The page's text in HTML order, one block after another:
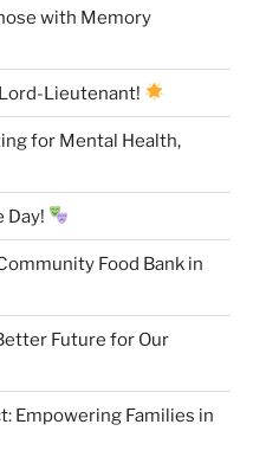
with Memory
Lieutenant!
for Mental Health,
Day!
Food Bank in
Future for Our
Empowering Families in